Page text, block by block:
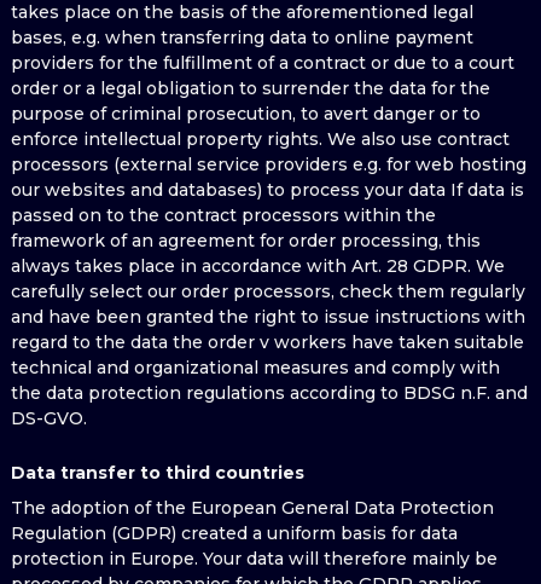
takes place on the basis of the aforementioned legal
bases, e.g. when transferring data to online payment
providers for the fulfillment of a contract or due to a court
order or a legal obligation to surrender the data for the
purpose of criminal prosecution, to avert danger or to
enforce intellectual property rights. We also use contract
processors (external service providers e.g. for web hosting
our websites and databases) to process your data If data is
passed on to the contract processors within the
framework of an agreement for order processing, this
always takes place in accordance with Art. 28 GDPR. We
carefully select our order processors, check them regularly
and have been granted the right to issue instructions with
regard to the data the order v workers have taken suitable
technical and organizational measures and comply with
the data protection regulations according to BDSG n.F. and
DS-GVO.
Data transfer to third countries
The adoption of the European General Data Protection
Regulation (GDPR) created a uniform basis for data
protection in Europe. Your data will therefore mainly be